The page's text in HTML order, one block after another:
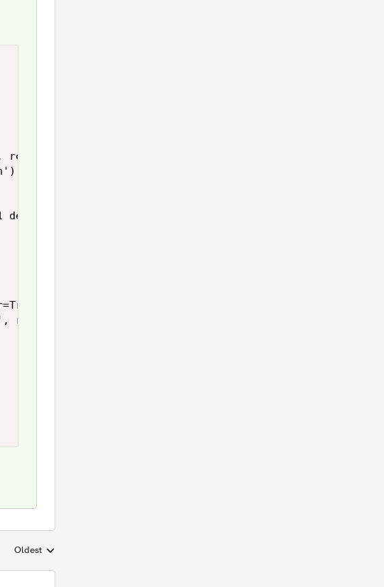
\
desc')
last_15secs=True, values=values, request=True)
request=True )
Replies sorted by
Oldest